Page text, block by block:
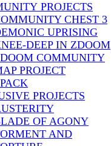
PROJECTS
CHEST 3
UPRISING
DEEP IN ZDOOM
COMMUNITY
PROJECT
PROJECTS
OF AGONY
AND